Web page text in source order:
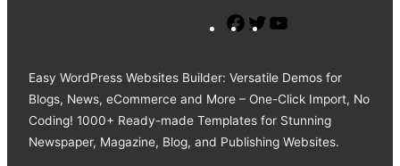
F
e
b
o
T
i
t
t
e
T
u
b
Easy WordPress Websites Builder: Versatile Demos for
Blogs, News, eCommerce and More – One-Click Import, No
Coding! 1000+ Ready-made Templates for Stunning
Newspaper, Magazine, Blog, and Publishing Websites.